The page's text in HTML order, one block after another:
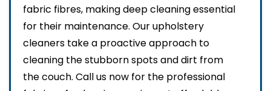
fabric fibres, making deep cleaning essential
for their maintenance. Our upholstery
cleaners take a proactive approach to
cleaning the stubborn spots and dirt from
the couch. Call us now for the professional